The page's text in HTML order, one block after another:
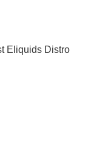
Eliquids Distro